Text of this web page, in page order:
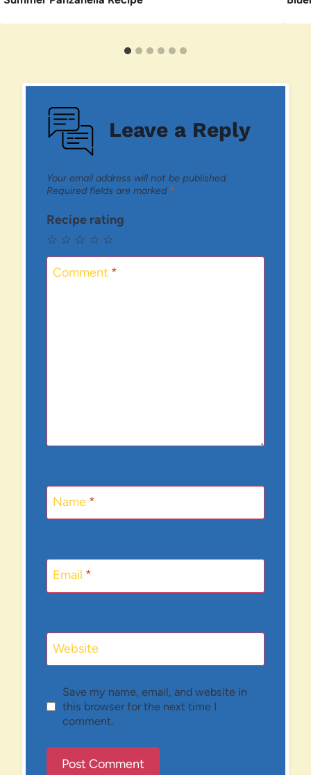
Leave a Reply
Your email address will not be published.
Required fields are marked *
Recipe rating
☆
☆
☆
☆
☆
Comment *
Name *
Email *
Website
Save my name, email, and website in
this browser for the next time I
comment.